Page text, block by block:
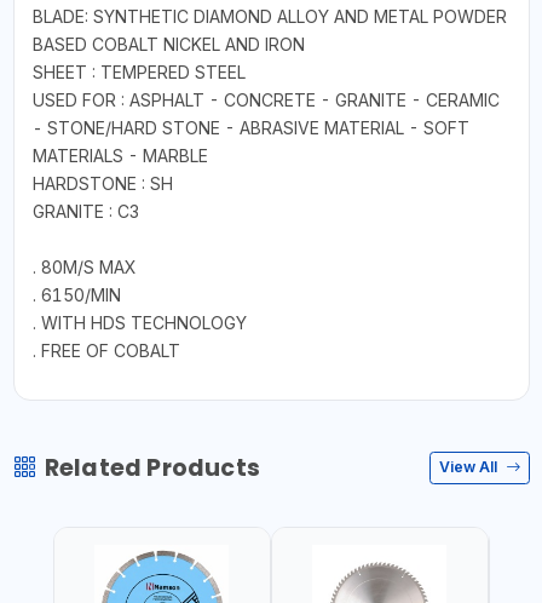
BLADE: SYNTHETIC DIAMOND ALLOY AND METAL POWDER
BASED COBALT NICKEL AND IRON
SHEET : TEMPERED STEEL
USED FOR : ASPHALT - CONCRETE - GRANITE - CERAMIC
- STONE/HARD STONE - ABRASIVE MATERIAL - SOFT
MATERIALS - MARBLE
HARDSTONE : SH
GRANITE : C3
. 80M/S MAX
. 6150/MIN
. WITH HDS TECHNOLOGY
. FREE OF COBALT
Related Products View All